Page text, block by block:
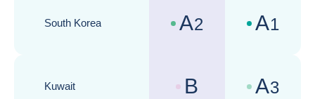
South Korea
Country risk assessments :
A2 Business
A1
Kuwait
Country risk assessments :
B Business
A3